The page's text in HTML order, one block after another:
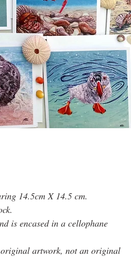
14.5cm X 14.5 cm.
is encased in a cellophane
artwork, not an original